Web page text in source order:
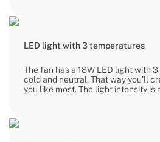
LED light with 3 temperatures
The fan has a 18W LED light with
cold and neutral. That way you’ll
you like most. The light intensity is